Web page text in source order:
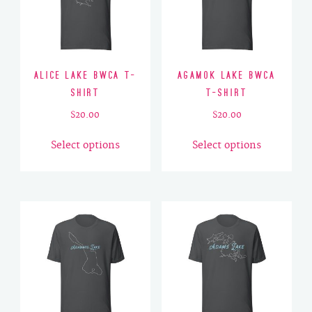
Alice Lake BWCA T-
Shirt
$20.00
Select options
product
options
may
Agamok Lake BWCA
T-Shirt
$20.00
Select options
product
options
may